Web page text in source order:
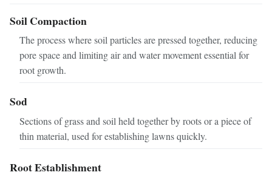
Soil Compaction
The process where soil particles are pressed together, reducing
pore space and limiting air and water movement essential for
root growth.
Sod
Sections of grass and soil held together by roots or a piece of
thin material, used for establishing lawns quickly.
Root Establishment